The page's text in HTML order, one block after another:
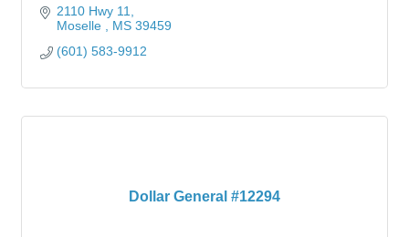
2110 Hwy 11
Moselle
MS 39459
(601) 583-9912
Dollar General #12294